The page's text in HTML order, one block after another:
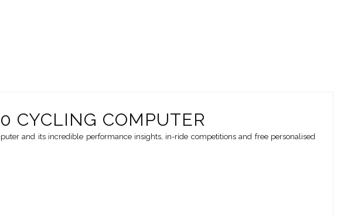
CYCLING COMPUTER
and its incredible performance insights, in-ride competitions and free personalised